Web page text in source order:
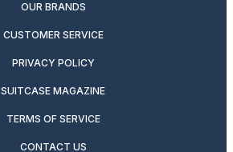
OUR BRANDS
CUSTOMER SERVICE
PRIVACY POLICY
SUITCASE MAGAZINE
TERMS OF SERVICE
CONTACT US